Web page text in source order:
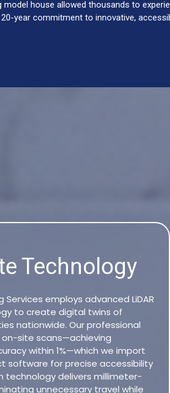
house allowed thousands to
year commitment to innovative,
Technology
Services employs advanced LiDAR
to create digital twins of
nationwide. Our professional
site scans—achieving
within 1%—which we import
software for precise accessibility
technology delivers millimeter-
unnecessary travel while